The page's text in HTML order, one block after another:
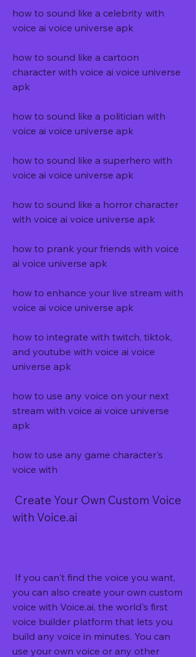
how to sound like a celebrity with
voice ai voice universe apk
how to sound like a cartoon
character with voice ai voice universe
apk
how to sound like a politician with
voice ai voice universe apk
how to sound like a superhero with
voice ai voice universe apk
how to sound like a horror character
with voice ai voice universe apk
how to prank your friends with voice
ai voice universe apk
how to enhance your live stream with
voice ai voice universe apk
how to integrate with twitch, tiktok,
and youtube with voice ai voice
universe apk
how to use any voice on your next
stream with voice ai voice universe
apk
how to use any game character's
voice with
with Voice.ai
you can also create your own custom
voice with Voice.ai, the world's first
voice builder platform that lets you
build any voice in minutes. You can
use your own voice or any other